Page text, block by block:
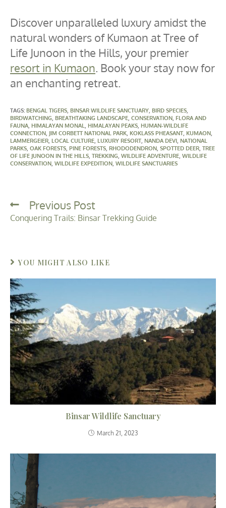
Discover unparalleled luxury amidst the
natural wonders of Kumaon at Tree of
Life Junoon in the Hills, your premier
resort in Kumaon. Book your stay now for
an enchanting retreat.
TAGS: BENGAL TIGERS, BINSAR WILDLIFE SANCTUARY, BIRD SPECIES,
BIRDWATCHING, BREATHTAKING LANDSCAPE, CONSERVATION, FLORA AND
FAUNA, HIMALAYAN MONAL, HIMALAYAN PEAKS, HUMAN-WILDLIFE
CONNECTION, JIM CORBETT NATIONAL PARK, KOKLASS PHEASANT, KUMAON,
LAMMERGEIER, LOCAL CULTURE, LUXURY RESORT, NANDA DEVI, NATIONAL
PARKS, OAK FORESTS, PINE FORESTS, RHODODENDRON, SPOTTED DEER, TREE
OF LIFE JUNOON IN THE HILLS, TREKKING, WILDLIFE ADVENTURE, WILDLIFE
CONSERVATION, WILDLIFE EXPEDITION, WILDLIFE SANCTUARIES
Previous Post
Conquering Trails: Binsar Trekking Guide
YOU MIGHT ALSO LIKE
Binsar Wildlife Sanctuary
March 21, 2023